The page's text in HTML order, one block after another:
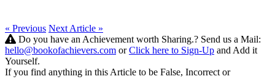
« Previous Next Article »
Do you have an Achievement worth Sharing.? Send us a Mail:
hello@bookofachievers.com orClick here to Sign-Up and Add it
Yourself.
If you find anything in this Article to be False, Incorrect or